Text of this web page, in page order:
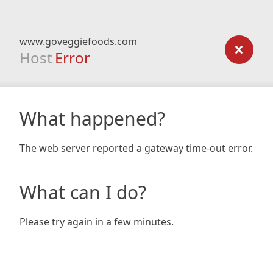
www.goveggiefoods.com
Host Error
What happened?
The web server reported a gateway time-out error.
What can I do?
Please try again in a few minutes.